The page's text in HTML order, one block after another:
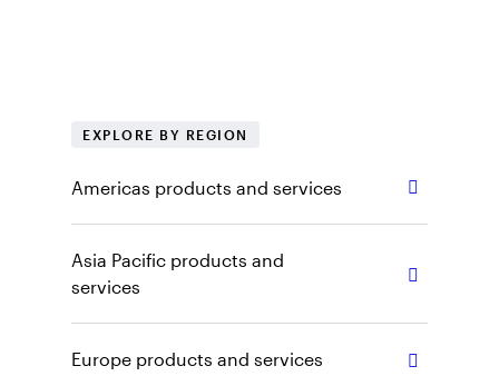
EXPLORE BY REGION
Americas products and services
Asia Pacific products and
services
Europe products and services